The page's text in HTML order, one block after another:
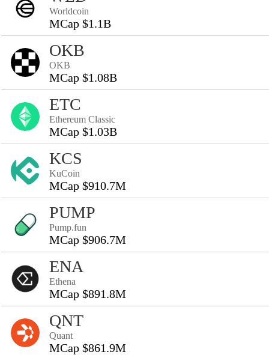
Worldcoin
MCap $1.1B
OKB
OKB
MCap $1.08B
ETC
Ethereum Classic
MCap $1.03B
KCS
KuCoin
MCap $910.7M
PUMP
Pump.fun
MCap $906.7M
ENA
Ethena
MCap $891.8M
QNT
Quant
MCap $861.9M